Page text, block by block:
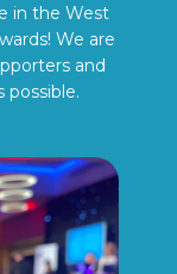
in the West
We are
and